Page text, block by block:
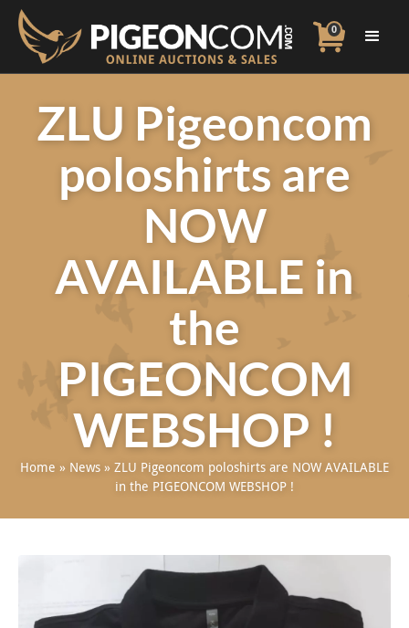
0
ZLU Pigeoncom
poloshirts are
NOW
AVAILABLE in
the
PIGEONCOM
WEBSHOP !
Home » News » ZLU Pigeoncom poloshirts are NOW AVAILABLE
in the PIGEONCOM WEBSHOP !